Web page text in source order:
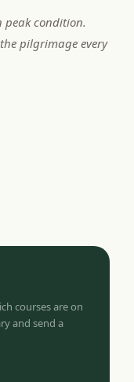
peak condition.
pilgrimage every
courses are on
and send a